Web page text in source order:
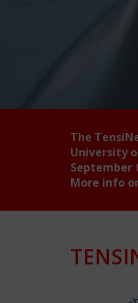
The
University
September
More info